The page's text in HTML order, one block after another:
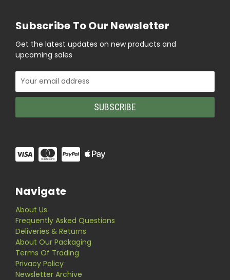
Subscribe To Our Newsletter
Get the latest updates on new products and
upcoming sales
Email
Address
Navigate
About Us
Frequently Asked Questions
Deliveries & Returns
About Our Packaging
Terms Of Trading
Privacy Policy
Newsletter Archive